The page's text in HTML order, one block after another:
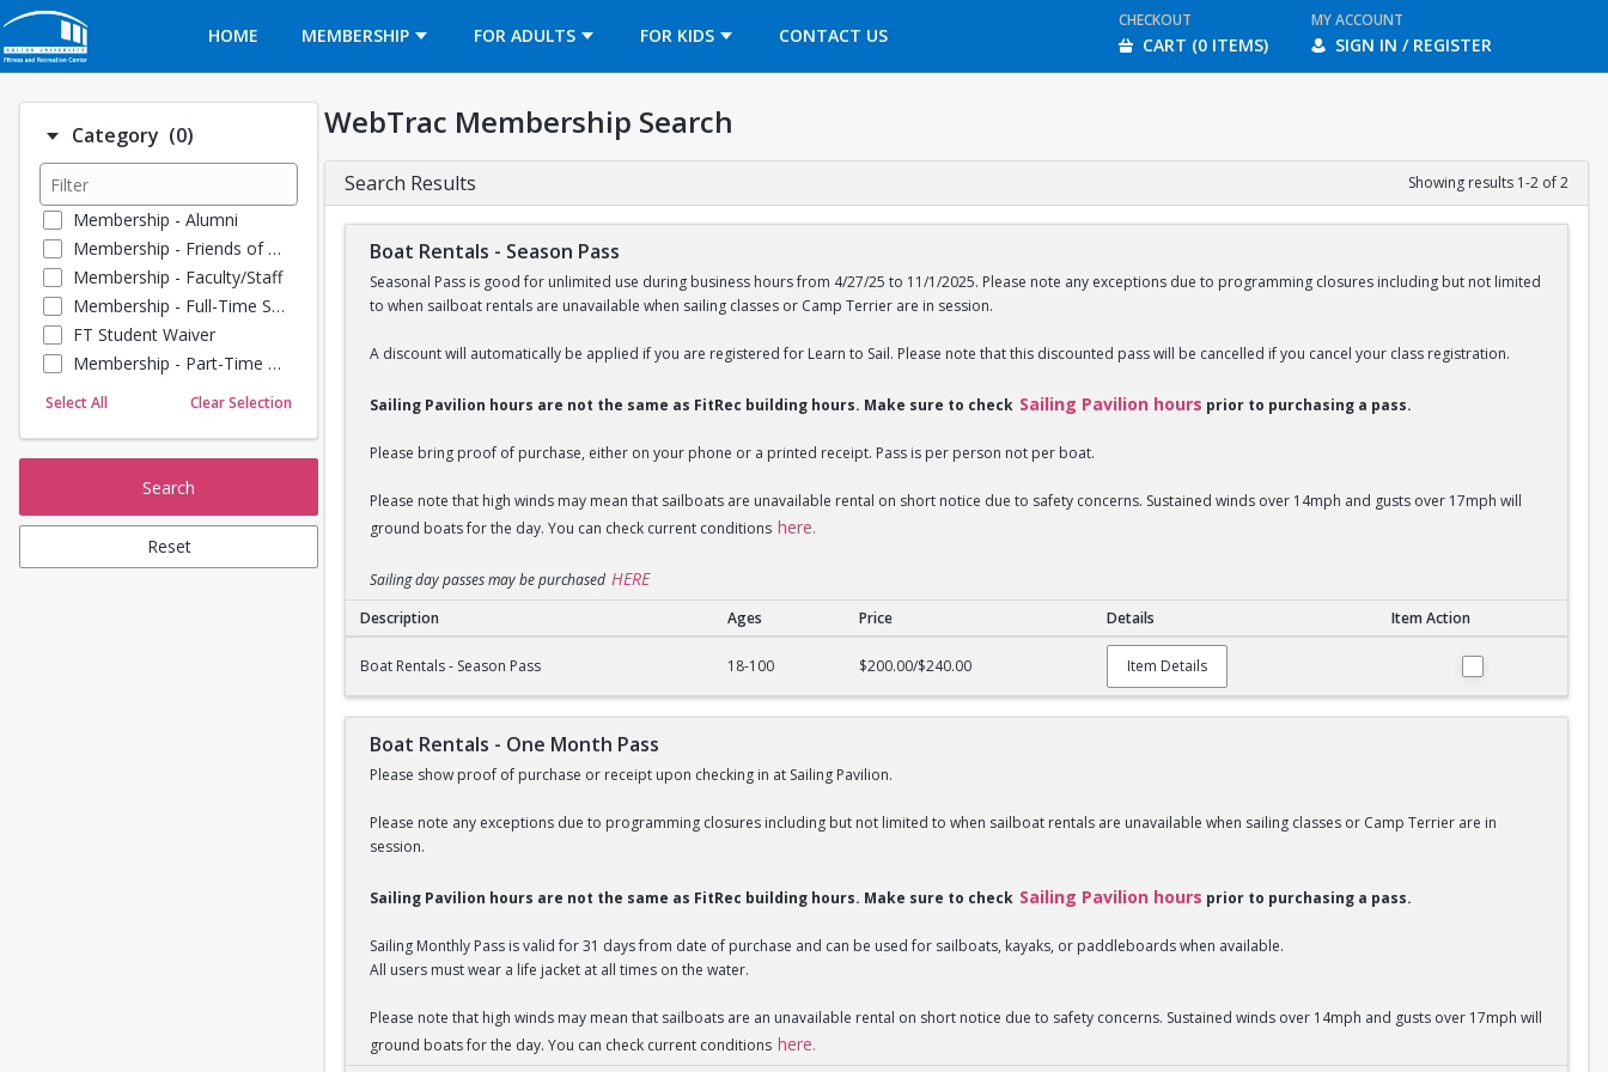
HOME
MEMBERSHIP FOR ADULTS FOR KIDS CONTACT US
OPENS IN A NEW TAB
CHECKOUT
CART (0 ITEMS)
MY ACCOUNT
SIGN IN / REGISTER
Category (0)Number of options selected: 0.
Membership - Alumni
Membership - Friends of BU
Membership - Faculty/Staff
Membership - Full-Time Student
FT Student Waiver
Membership - Part-Time Student
Membership - Summer Guests
Select All Clear Selection
Search
Reset
WebTrac Membership Search
Search Results Showing results 1-2 of 2
Boat Rentals - Season Pass
Seasonal Pass is good for unlimited use during business hours from 4/27/25 to 11/1/2025. Please note any exceptions due to programming closures including but not limited
to when sailboat rentals are unavailable when sailing classes or Camp Terrier are in session.
A discount will automatically be applied if you are registered for Learn to Sail. Please note that this discounted pass will be cancelled if you cancel your class registration.
Sailing Pavilion hours are not the same as FitRec building hours. Make sure to check Sailing Pavilion hours prior to purchasing a pass.
Please bring proof of purchase, either on your phone or a printed receipt. Pass is per person not per boat.
Please note that high winds may mean that sailboats are unavailable rental on short notice due to safety concerns. Sustained winds over 14mph and gusts over 17mph will
ground boats for the day. You can check current conditions here.
Sailing day passes may be purchased HERE
Description Ages Price Details Item Action
Boat Rentals - Season Pass 18-100 $200.00/$240.00 Item Details
Boat Rentals - One Month Pass
Please show proof of purchase or receipt upon checking in at Sailing Pavilion.
Please note any exceptions due to programming closures including but not limited to when sailboat rentals are unavailable when sailing classes or Camp Terrier are in
session.
Sailing Pavilion hours are not the same as FitRec building hours. Make sure to check Sailing Pavilion hours prior to purchasing a pass.
Sailing Monthly Pass is valid for 31 days from date of purchase and can be used for sailboats, kayaks, or paddleboards when available.
All users must wear a life jacket at all times on the water.
Please note that high winds may mean that sailboats are an unavailable rental on short notice due to safety concerns. Sustained winds over 14mph and gusts over 17mph will
ground boats for the day. You can check current conditions here.